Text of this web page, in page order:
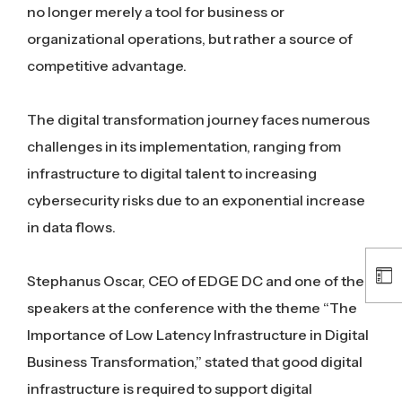
no longer merely a tool for business or
organizational operations, but rather a source of
competitive advantage.
The digital transformation journey faces numerous
challenges in its implementation, ranging from
infrastructure to digital talent to increasing
cybersecurity risks due to an exponential increase
in data flows.
Stephanus Oscar, CEO of EDGE DC and one of the
speakers at the conference with the theme “The
Importance of Low Latency Infrastructure in Digital
Business Transformation,” stated that good digital
infrastructure is required to support digital